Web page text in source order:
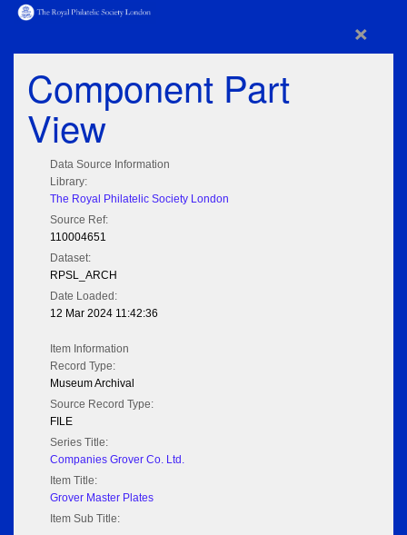
×
Component Part
View
Data Source Information
Library:
The Royal Philatelic Society London
Source Ref:
110004651
Dataset:
RPSL_ARCH
Date Loaded:
12 Mar 2024 11:42:36
Item Information
Record Type:
Museum Archival
Source Record Type:
FILE
Series Title:
Companies Grover Co. Ltd.
Item Title:
Grover Master Plates
Item Sub Title: